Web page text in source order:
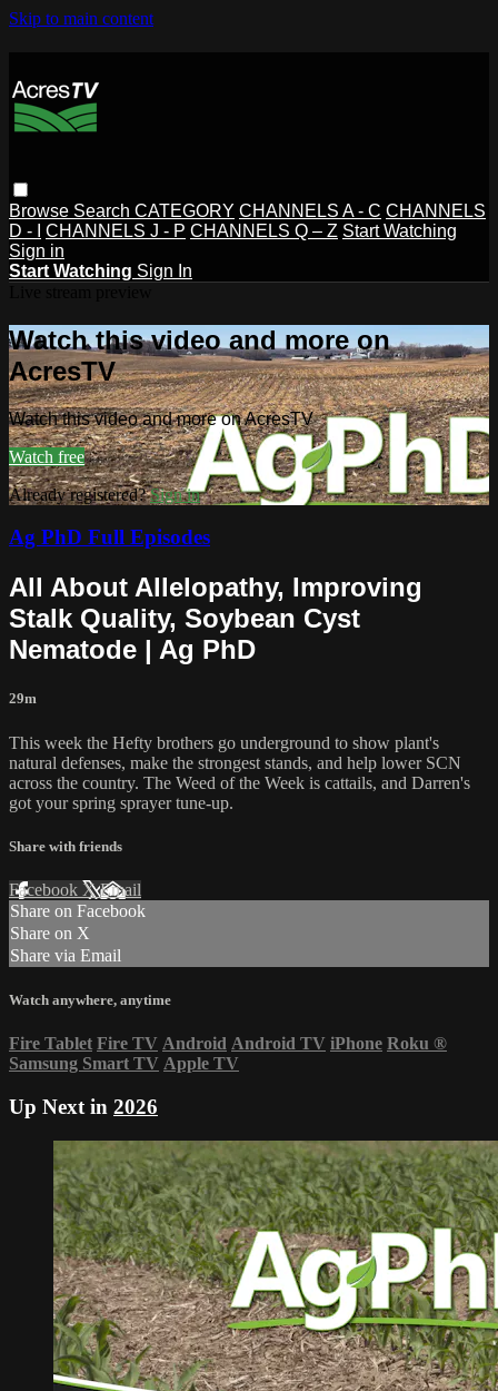
Skip to main content
Browse Search CATEGORY CHANNELS A - C CHANNELS
D - I
CHANNELS J - P CHANNELS Q – Z Start Watching
Sign in
Start Watching Sign In
Watch this video and more on
AcresTV
Watch this video and more on AcresTV
Watch free
Already registered?Sign in
Ag PhD Full Episodes
All About Allelopathy, Improving
Stalk Quality, Soybean Cyst
Nematode | Ag PhD
29m
This week the Hefty brothers go underground to show plant's
natural defenses, make the strongest stands, and help lower SCN
across the country. The Weed of the Week is cattails, and Darren's
got your spring sprayer tune-up.
Share with friends
Facebook XEmail
Share on Facebook
Share on X
Share via Email
Watch anywhere, anytime
Fire Tablet Fire TV Android Android TV iPhone Roku ®
Samsung Smart TV Apple TV
Up Next in 2026